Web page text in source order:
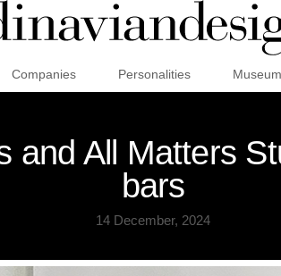
Companies Personalities
and All Matters
bars
14 December, 2024